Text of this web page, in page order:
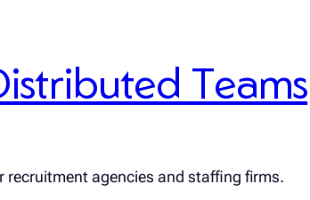
Teams
agencies and staffing firms.